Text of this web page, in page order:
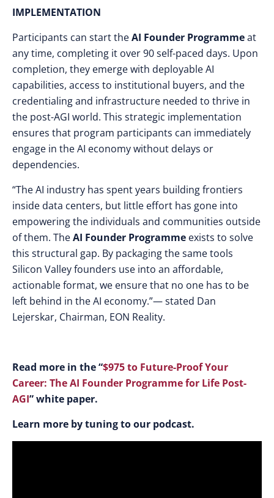
IMPLEMENTATION
Participants can start theAI Founder Programmeat
any time, completing it over 90 self-paced days. Upon
completion, they emerge with deployable AI
capabilities, access to institutional buyers, and the
credentialing and infrastructure needed to thrive in
the post-AGI world. This strategic implementation
ensures that program participants can immediately
engage in the AI economy without delays or
dependencies.
“The AI industry has spent years building frontiers
inside data centers, but little effort has gone into
empowering the individuals and communities outside
of them. TheAI Founder Programme exists to solve
this structural gap. By packaging the same tools
Silicon Valley founders use into an affordable,
actionable format, we ensure that no one has to be
left behind in the AI economy.”— stated Dan
Lejerskar, Chairman, EON Reality.
Read more in the “$975 to Future-Proof Your
Career: The AI Founder Programme for Life Post-
AGI” white paper.
Learn more by tuning to our podcast.